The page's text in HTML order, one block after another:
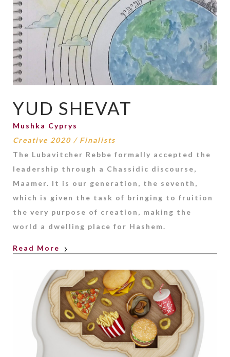
YUD SHEVAT
Mushka Cyprys
Creative 2020 / Finalists
The Lubavitcher Rebbe formally accepted the
leadership through a Chassidic discourse,
Maamer. It is our generation, the seventh,
which is given the task of bringing to fruition
the very purpose of creation, making the
world a dwelling place for Hashem.
Read More